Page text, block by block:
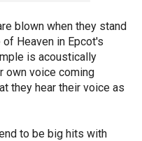
blown when they stand
Heaven in Epcot's
is acoustically
own voice coming
they hear their voice as
to be big hits with